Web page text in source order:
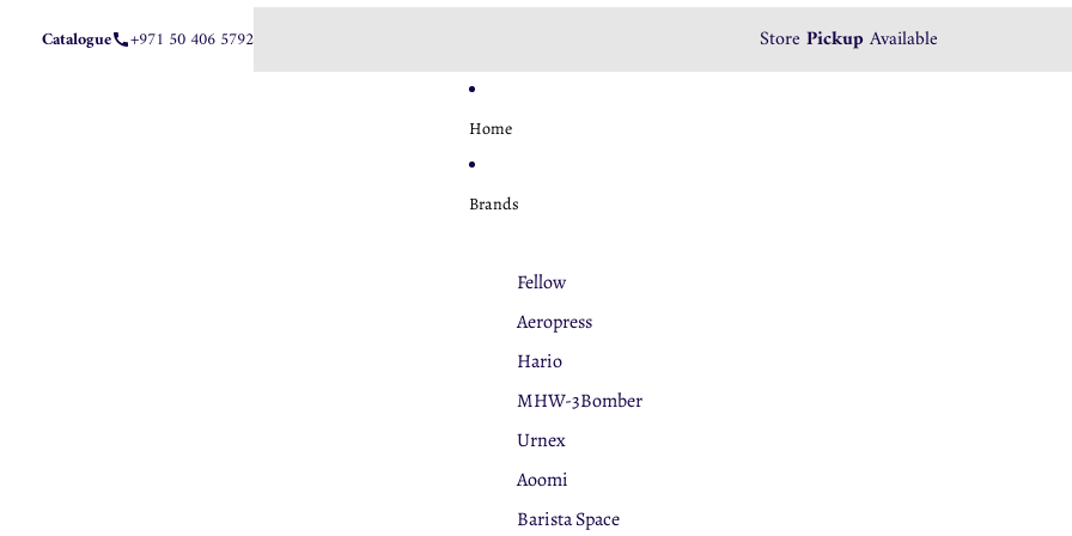
Catalogue +971 50 406 5792 Store PickupAvailable
We acceptTabbyPayment
Home
Brands
Fellow
Aeropress
Hario
MHW-3Bomber
Urnex
Aoomi
Barista Space